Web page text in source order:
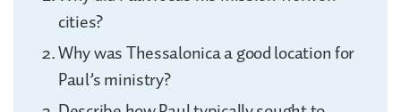
cities?
Why was Thessalonica a good location for
Paul’s ministry?